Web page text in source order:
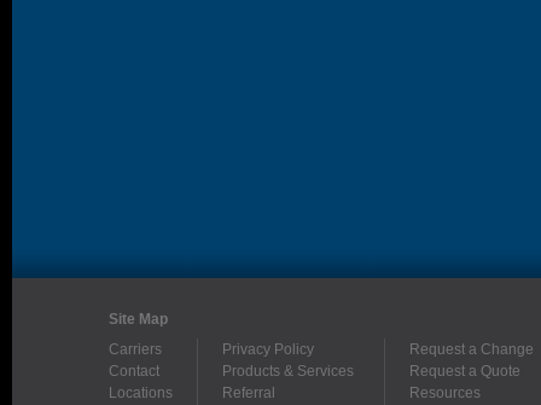
Site Map
Carriers
Contact
Locations
Privacy Policy
Products & Services
Referral
Request a Change
Request a Quote
Resources